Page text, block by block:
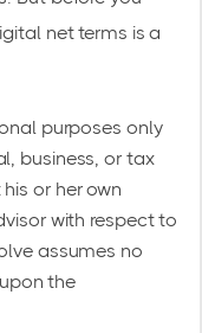
net terms is a
purposes only
business, or tax
or her own
with respect to
assumes no
the